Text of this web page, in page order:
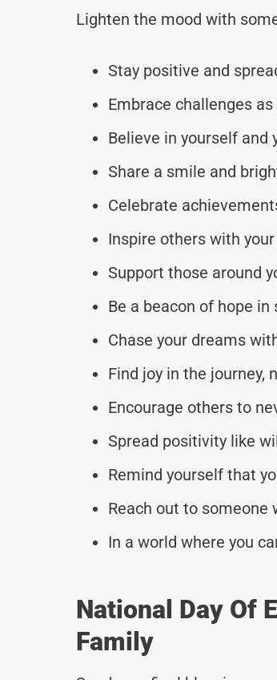
Lighten the mood with
Stay positive and
Embrace challenges
Believe in yourself and
Share a smile and
Celebrate
Inspire others with
Support those around
Be a beacon of hope in
Chase your dreams
Find joy in the journey,
Encourage others to
Spread positivity like
Remind yourself that
Reach out to someone
In a world where you
National Day Of
Family